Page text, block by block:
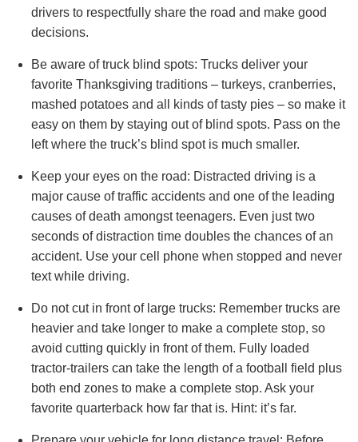
drivers to respectfully share the road and make good
decisions.
Be aware of truck blind spots: Trucks deliver your
favorite Thanksgiving traditions – turkeys, cranberries,
mashed potatoes and all kinds of tasty pies – so make it
easy on them by staying out of blind spots. Pass on the
left where the truck’s blind spot is much smaller.
Keep your eyes on the road: Distracted driving is a
major cause of traffic accidents and one of the leading
causes of death amongst teenagers. Even just two
seconds of distraction time doubles the chances of an
accident. Use your cell phone when stopped and never
text while driving.
Do not cut in front of large trucks: Remember trucks are
heavier and take longer to make a complete stop, so
avoid cutting quickly in front of them. Fully loaded
tractor-trailers can take the length of a football field plus
both end zones to make a complete stop. Ask your
favorite quarterback how far that is. Hint: it’s far.